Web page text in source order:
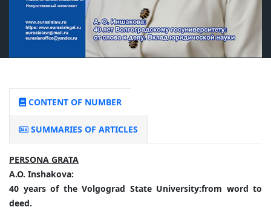
CONTENT OF NUMBER
SUMMARIES OF ARTICLES
PERSONA GRATA
A.O. Inshakova:
40 years of the Volgograd State University:from word to
deed.